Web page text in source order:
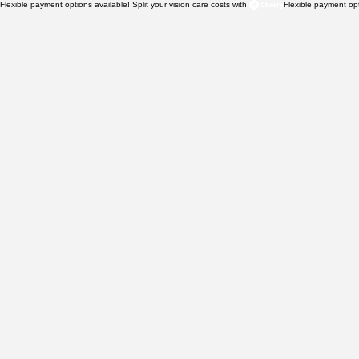
Flexible payment options available! Split your vision care costs with